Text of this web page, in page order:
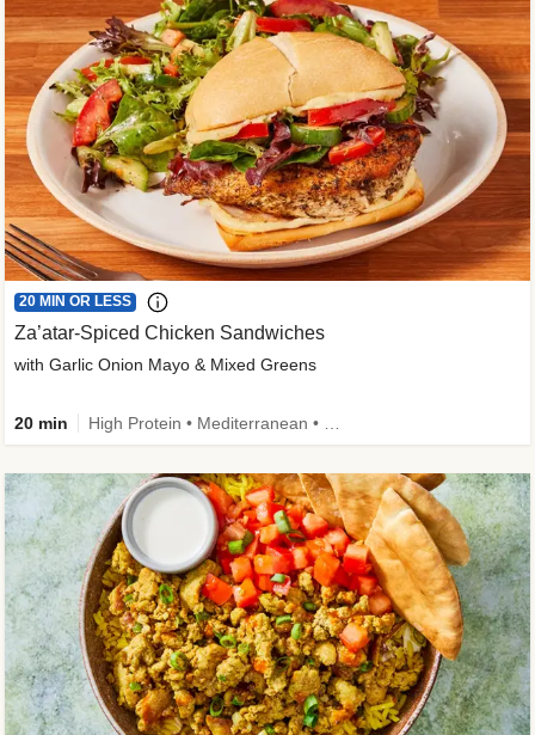
20 MIN OR LESS
Za’atar-Spiced Chicken Sandwiches
with Garlic Onion Mayo & Mixed Greens
20 min